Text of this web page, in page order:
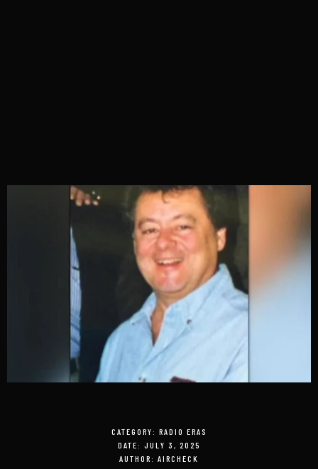
CATEGORY: RADIO ERAS
DATE: JULY 3, 2025
AUTHOR: AIRCHECK